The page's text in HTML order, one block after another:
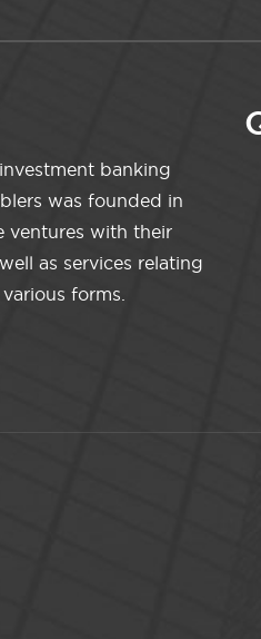
banking
was founded in
ventures with their
as services relating
forms.